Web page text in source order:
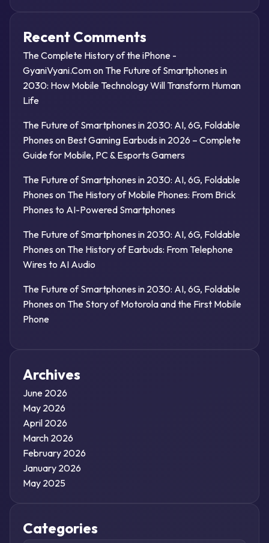
Recent Comments
The Complete History of the iPhone -
GyaniVyani.Comon The Future of Smartphones in
2030: How Mobile Technology Will Transform Human
Life
The Future of Smartphones in 2030: AI, 6G, Foldable
Phones on Best Gaming Earbuds in 2026 – Complete
Guide for Mobile, PC & Esports Gamers
The Future of Smartphones in 2030: AI, 6G, Foldable
Phones on The History of Mobile Phones: From Brick
Phones to AI-Powered Smartphones
The Future of Smartphones in 2030: AI, 6G, Foldable
Phones on The History of Earbuds: From Telephone
Wires to AI Audio
The Future of Smartphones in 2030: AI, 6G, Foldable
Phones on The Story of Motorola and the First Mobile
Phone
Archives
June 2026
May 2026
April 2026
March 2026
February 2026
January 2026
May 2025
Categories